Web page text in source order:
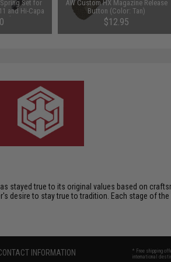
Set for
and Hi-Capa
AW Custom HX Magazine Release
Button (Color: Tan)
$12.95
stayed true to its original values based on
desire to stay true to tradition. Each stage of
INFORMATION
* Free shipping
international